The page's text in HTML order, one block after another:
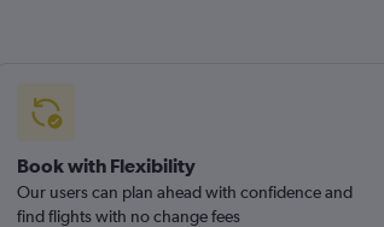
Book with Flexibility
Our users can plan ahead with confidence and
find flights with no change fees